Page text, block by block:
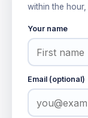
within the
Your name
Email (optional)